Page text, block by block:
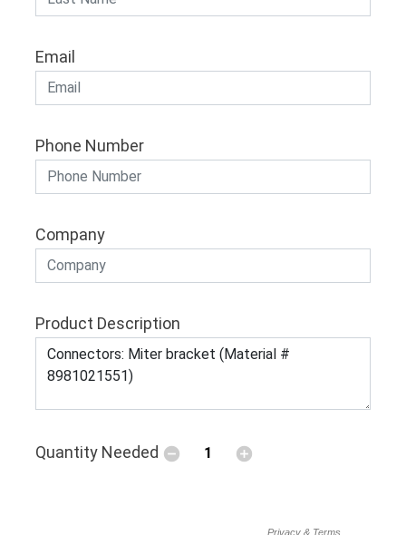
Email
Phone Number
Company
Product Description
Quantity Needed